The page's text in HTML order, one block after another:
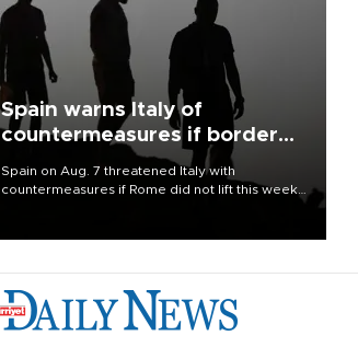
Spain warns Italy of
countermeasures if border
Spain on Aug. 7 threatened Italy with
countermeasures if Rome did not lift this week